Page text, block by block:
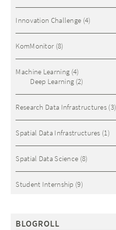
Innovation Challenge (4)
KomMonitor (8)
Machine Learning (4)
Deep Learning (2)
Research Data Infrastructures (3)
Spatial Data Infrastructures (1)
Spatial Data Science (8)
Student Internship (9)
BLOGROLL